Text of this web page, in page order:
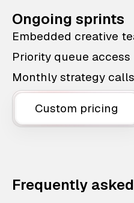
Ongoing sprints
Embedded creative
Priority queue access
Monthly strategy calls
Custom pricing
Frequently